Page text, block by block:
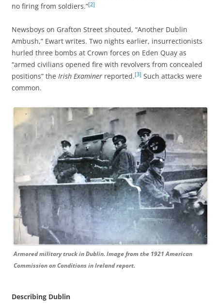
no firing from soldiers.”[2]
Newsboys on Grafton Street shouted, “Another Dublin
Ambush,” Ewart writes. Two nights earlier, insurrectionists
hurled three bombs at Crown forces on Eden Quay as
“armed civilians opened fire with revolvers from concealed
positions” the Irish Examiner reported.[3] Such attacks were
common.
Armored military truck in Dublin. Image from the 1921 American
Commission on Conditions in Ireland report.
Describing Dublin